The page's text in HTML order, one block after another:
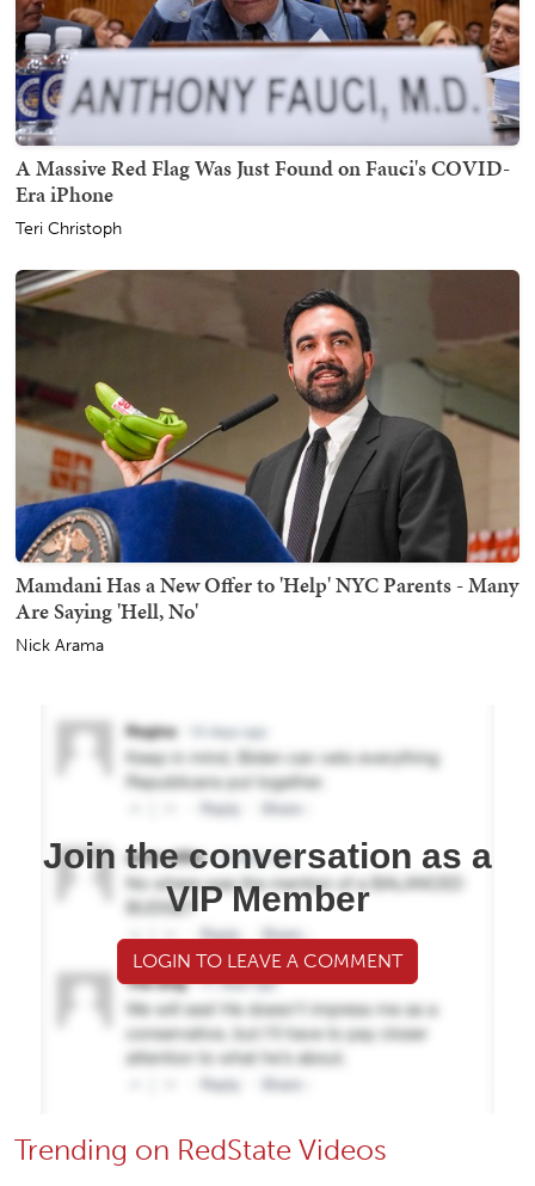
A Massive Red Flag Was Just Found on Fauci's COVID-
Era iPhone
Teri Christoph
Mamdani Has a New Offer to 'Help' NYC Parents - Many
Are Saying 'Hell, No'
Nick Arama
Join the conversation as a
VIP Member
LOGIN TO LEAVE A COMMENT
Trending on RedState Videos